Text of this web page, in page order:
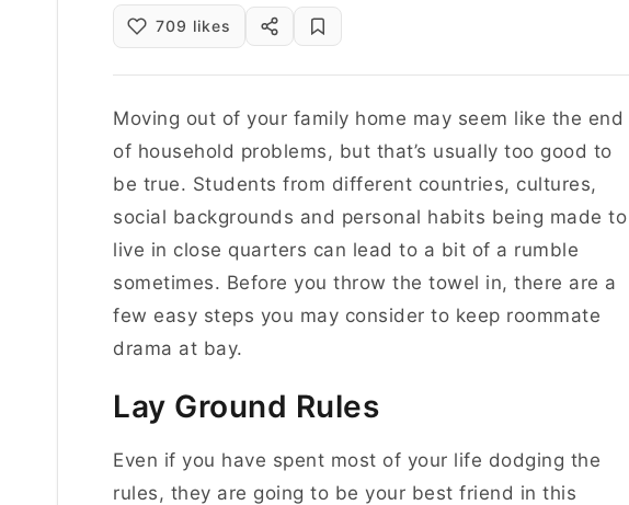
709 likes
Moving out of your family home may seem like the end
of household problems, but that’s usually too good to
be true. Students from different countries, cultures,
social backgrounds and personal habits being made to
live in close quarters can lead to a bit of a rumble
sometimes. Before you throw the towel in, there are a
few easy steps you may consider to keep roommate
drama at bay.
Lay Ground Rules
Even if you have spent most of your life dodging the
rules, they are going to be your best friend in this